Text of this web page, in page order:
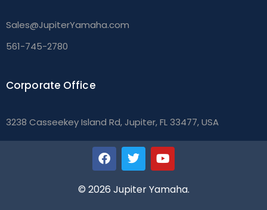
Sales@JupiterYamaha.com
561-745-2780
Corporate Office
3238 Casseekey Island Rd, Jupiter, FL 33477, USA
© 2026 Jupiter Yamaha.